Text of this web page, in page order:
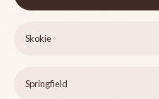
Skokie
Springfield